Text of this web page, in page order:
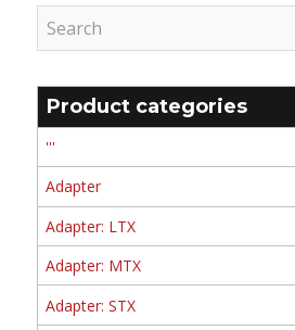
Product categories
'''
Adapter
Adapter: LTX
Adapter: MTX
Adapter: STX